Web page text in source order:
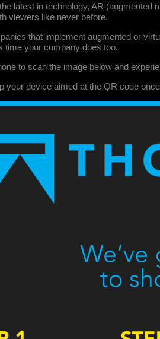
latest in technology, AR
viewers like never before.
that implement augmented or
time your company does too.
to scan the image below and
your device aimed at the QR code